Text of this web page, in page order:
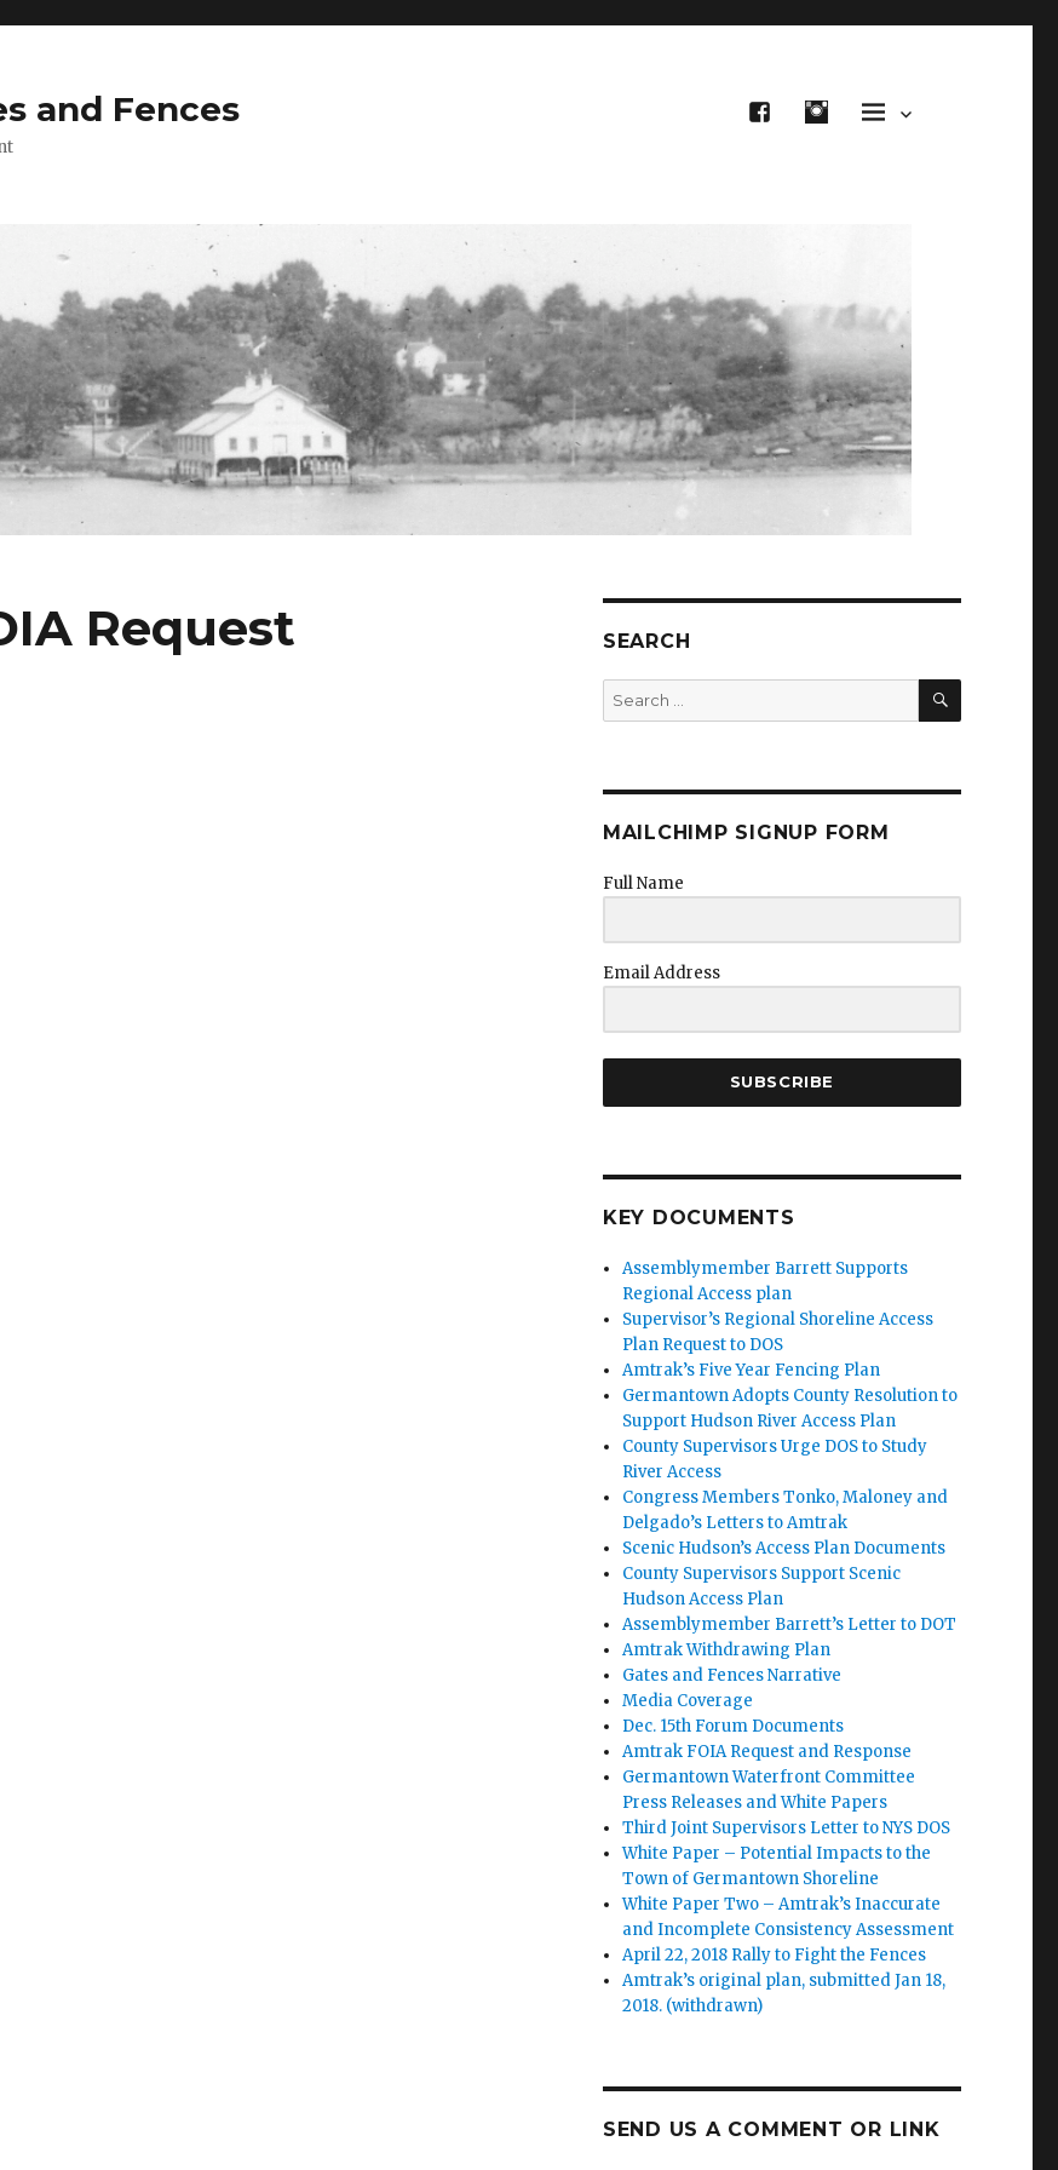
and Fences IG Site Menu
Request SEARCH
Search
for:
SEARCH
MAILCHIMP SIGNUP FORM
Full Name
Email Address
SUBSCRIBE
KEY DOCUMENTS
Assemblymember Barrett Supports
Regional Access plan
Supervisor’s Regional Shoreline Access
Plan Request to DOS
Amtrak’s Five Year Fencing Plan
Germantown Adopts County Resolution to
Support Hudson River Access Plan
County Supervisors Urge DOS to Study
River Access
Congress Members Tonko, Maloney and
Delgado’s Letters to Amtrak
Scenic Hudson’s Access Plan Documents
County Supervisors Support Scenic
Hudson Access Plan
Assemblymember Barrett’s Letter to DOT
Amtrak Withdrawing Plan
Gates and Fences Narrative
Media Coverage
Dec. 15th Forum Documents
Amtrak FOIA Request and Response
Germantown Waterfront Committee
Press Releases and White Papers
Third Joint Supervisors Letter to NYS DOS
White Paper – Potential Impacts to the
Town of Germantown Shoreline
White Paper Two – Amtrak’s Inaccurate
and Incomplete Consistency Assessment
April 22, 2018 Rally to Fight the Fences
Amtrak’s original plan, submitted Jan 18,
2018. (withdrawn)
SEND US A COMMENT OR LINK